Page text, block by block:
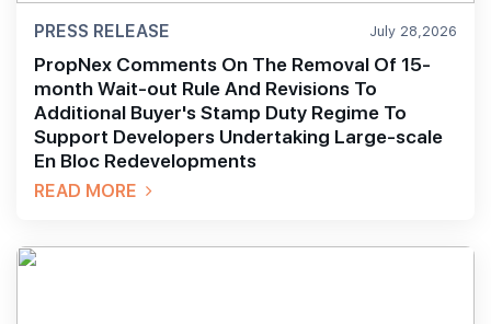
PRESS RELEASE July 28,2026
PropNex Comments On The Removal Of 15-
month Wait-out Rule And Revisions To
Additional Buyer's Stamp Duty Regime To
Support Developers Undertaking Large-scale
En Bloc Redevelopments
READ MORE